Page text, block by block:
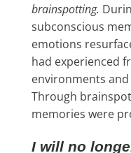
brainspotting.
subconscious
emotions
had experienced
environments
Through
memories were
I will no